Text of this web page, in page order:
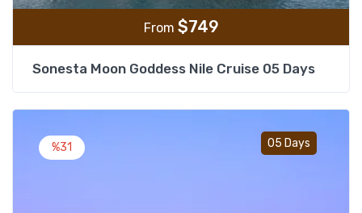
From $749
Sonesta Moon Goddess Nile Cruise 05 Days
05 Days
%31